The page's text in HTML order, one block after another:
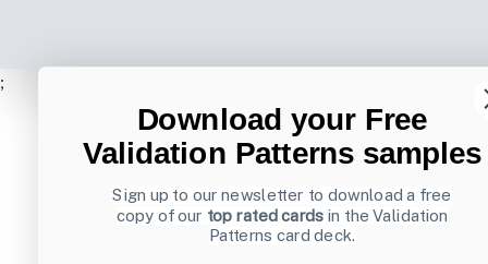
;
Download your Free
Validation Patterns samples
Sign up to our newsletter to download a free
copy of our top rated cards in the Validation
Patterns card deck.